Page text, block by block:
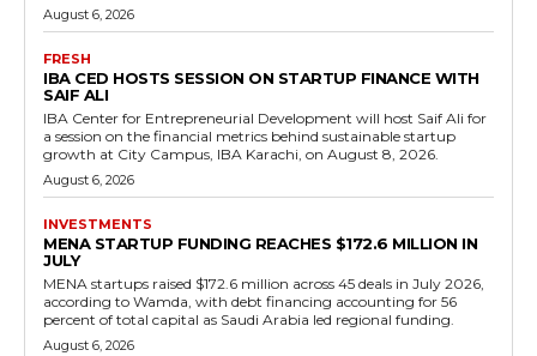
August 6, 2026
FRESH
IBA CED HOSTS SESSION ON STARTUP FINANCE WITH
SAIF ALI
IBA Center for Entrepreneurial Development will host Saif Ali for
a session on the financial metrics behind sustainable startup
growth at City Campus, IBA Karachi, on August 8, 2026.
August 6, 2026
INVESTMENTS
MENA STARTUP FUNDING REACHES $172.6 MILLION IN
JULY
MENA startups raised $172.6 million across 45 deals in July 2026,
according to Wamda, with debt financing accounting for 56
percent of total capital as Saudi Arabia led regional funding.
August 6, 2026